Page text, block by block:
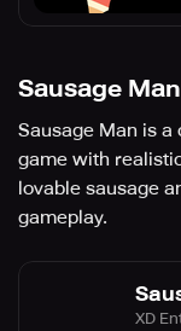
Sausage Man
Sausage Man is
game with
lovable sausage
gameplay.
XD